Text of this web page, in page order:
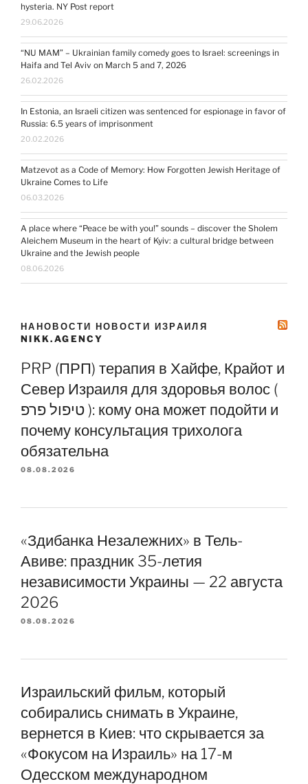
hysteria. NY Post report
29.06.2026
“NU MAM” – Ukrainian family comedy goes to Israel: screenings in
Haifa and Tel Aviv on March 5 and 7, 2026
26.02.2026
In Estonia, an Israeli citizen was sentenced for espionage in favor of
Russia: 6.5 years of imprisonment
20.02.2026
Matzevot as a Code of Memory: How Forgotten Jewish Heritage of
Ukraine Comes to Life
06.03.2026
A place where “Peace be with you!” sounds – discover the Sholem
Aleichem Museum in the heart of Kyiv: a cultural bridge between
Ukraine and the Jewish people
08.06.2026
НАНОВОСТИ НОВОСТИ ИЗРАИЛЯ
NIKK.AGENCY
PRP (ПРП) терапия в Хайфе, Крайот и
Север Израиля для здоровья волос (
טיפול פרפ ): кому она может подойти и
почему консультация трихолога
обязательна
08.08.2026
«Здибанка Незалежних» в Тель-
Авиве: праздник 35-летия
независимости Украины — 22 августа
2026
08.08.2026
Израильский фильм, который
собирались снимать в Украине,
вернется в Киев: что скрывается за
«Фокусом на Израиль» на 17-м
Одесском международном